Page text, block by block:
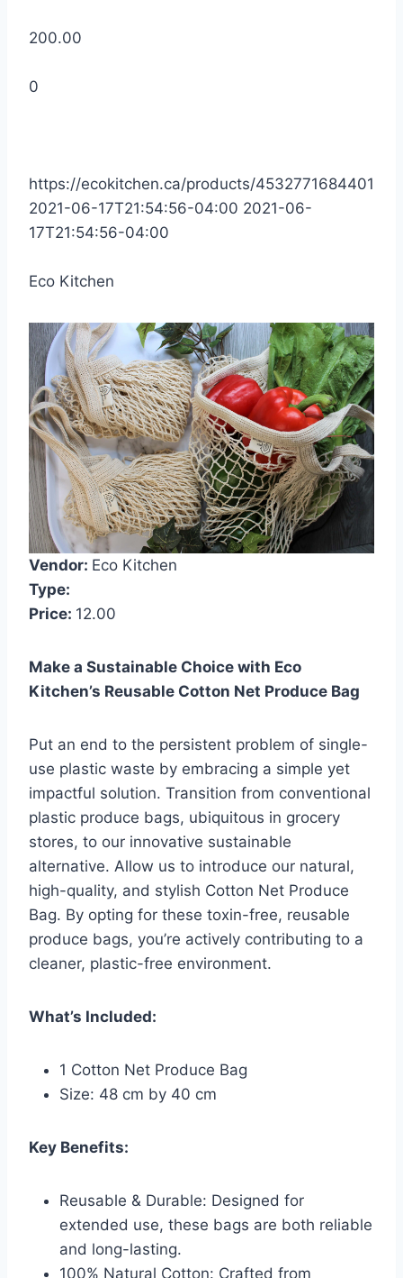
200.00
0
https://ecokitchen.ca/products/4532771684401
2021-06-17T21:54:56-04:00 2021-06-
17T21:54:56-04:00
Eco Kitchen
Vendor: Eco Kitchen
Type:
Price: 12.00
Make a Sustainable Choice with Eco
Kitchen’s Reusable Cotton Net Produce Bag
Put an end to the persistent problem of single-
use plastic waste by embracing a simple yet
impactful solution. Transition from conventional
plastic produce bags, ubiquitous in grocery
stores, to our innovative sustainable
alternative. Allow us to introduce our natural,
high-quality, and stylish Cotton Net Produce
Bag. By opting for these toxin-free, reusable
produce bags, you’re actively contributing to a
cleaner, plastic-free environment.
What’s Included:
1 Cotton Net Produce Bag
Size: 48 cm by 40 cm
Key Benefits:
Reusable & Durable: Designed for
extended use, these bags are both reliable
and long-lasting.
100% Natural Cotton: Crafted from